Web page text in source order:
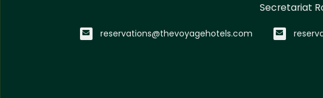
Secretariat
reservations@thevoyagehotels.com